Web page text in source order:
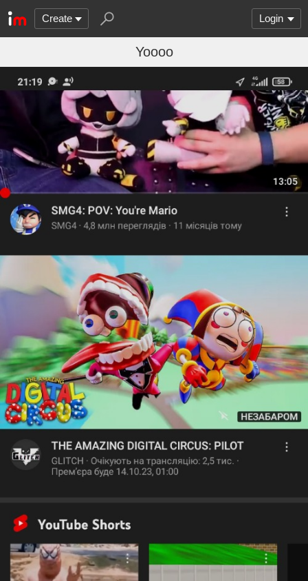
Create Login
Yoooo